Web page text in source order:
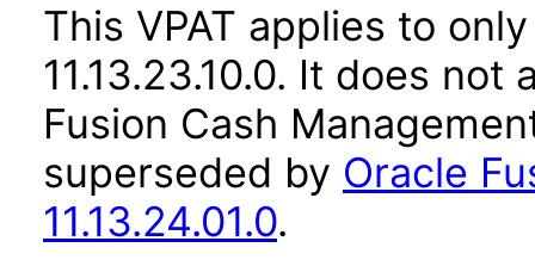
This VPAT applies to
11.13.23.10.0. It does
Fusion Cash
superseded by Oracle
11.13.24.01.0.